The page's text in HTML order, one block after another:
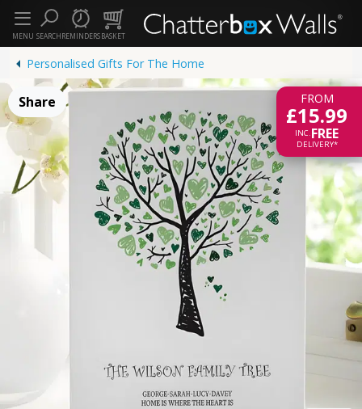
SEARCHREMINDERSBASKET
MENU
Personalised Gifts For The Home
FROM
£15.99
INC.FREE
DELIVERY*
Share